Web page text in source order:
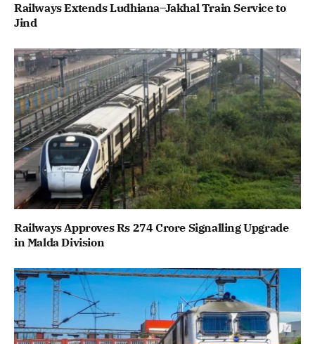
Railways Extends Ludhiana–Jakhal Train Service to
Jind
Railways Approves Rs 274 Crore Signalling Upgrade
in Malda Division